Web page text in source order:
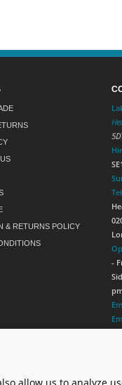
& RETURNS POLICY
-